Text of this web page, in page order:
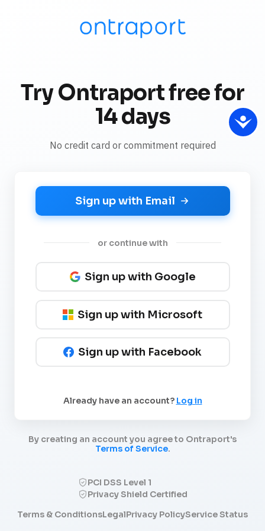
Try Ontraport free for
14 days
No credit card or commitment required
Sign up with Email
or continue with
Sign up with Google
Sign up with Microsoft
Sign up with Facebook
Already have an account? Log in
By creating an account you agree to Ontraport's
Terms of Service.
PCI DSS Level 1
Privacy Shield Certified
Terms & ConditionsLegalPrivacy PolicyService Status